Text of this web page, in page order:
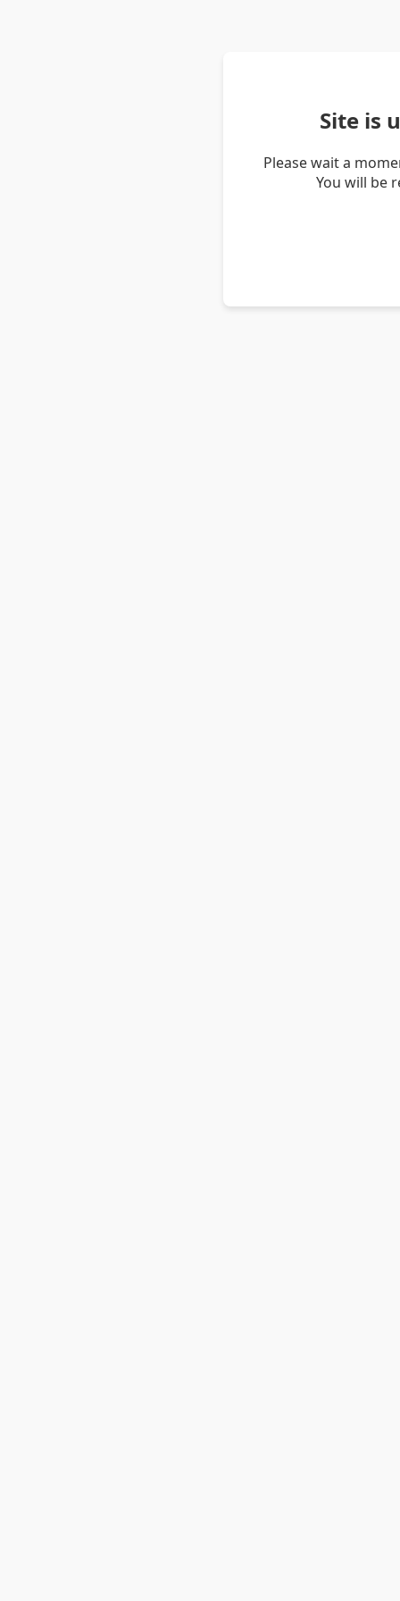
Site is
Please wait a
You will be